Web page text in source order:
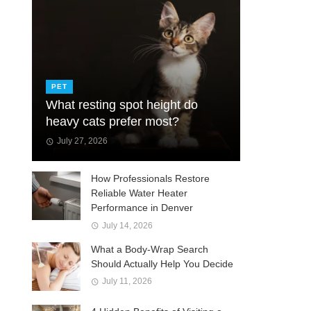
PET
What resting spot height do
heavy cats prefer most?
July 27, 2026
How Professionals Restore
Reliable Water Heater
Performance in Denver
July 14, 2026
What a Body-Wrap Search
Should Actually Help You Decide
July 11, 2026